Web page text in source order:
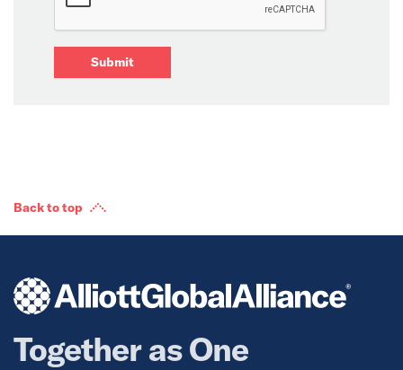
Submit
Back to top
Together as One